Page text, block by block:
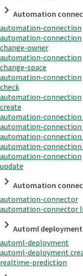
Automation
automation-connection
automation-connection
change-owner
automation-connection
change-space
automation-connection
check
automation-connection
create
automation-connection
automation-
automation-connection
automation-connection
automation-connection
update
Automation
automation-connector
automation-connector
Automl deployment
automl-deployment
automl-deployment
realtime-prediction